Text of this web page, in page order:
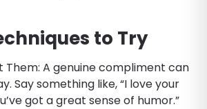
to Try
Them: A genuine compliment can
Say something like, “I love your
got a great sense of humor.”